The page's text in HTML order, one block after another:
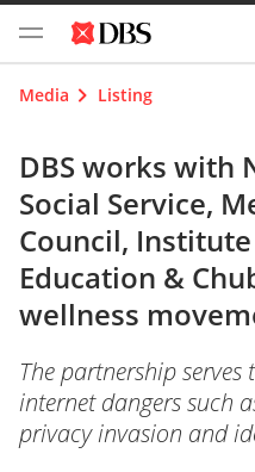
Media Listing
DBS works with
Social Service,
Council,
Education &
wellness
The partnership
internet dangers such
privacy invasion and